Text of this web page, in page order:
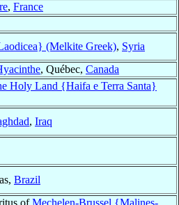
, France
(Melkite Greek), Syria
, Québec, Canada
Holy Land {Haifa e Terra Santa}
, Iraq
Brazil